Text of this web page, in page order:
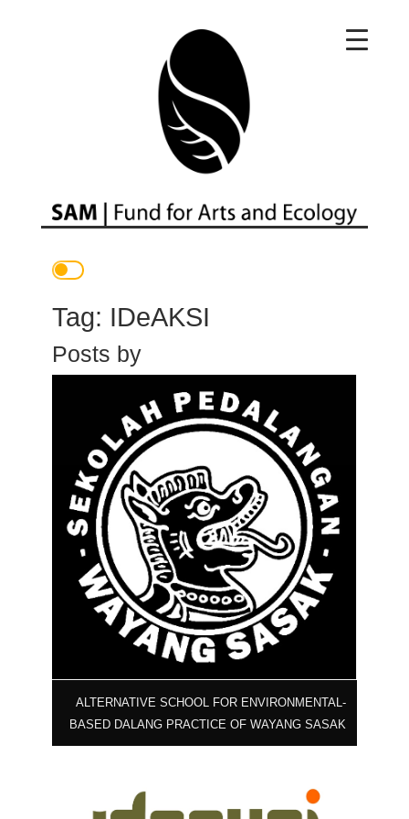
Main Navigation
Tag: IDeAKSI
Posts by
ALTERNATIVE SCHOOL FOR ENVIRONMENTAL-
BASED DALANG PRACTICE OF WAYANG SASAK